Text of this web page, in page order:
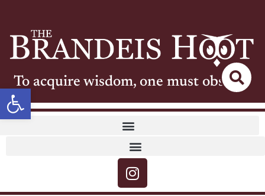
Open toolbar
To acquire wisdom, one must observe